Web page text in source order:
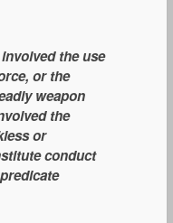
the use
or the
weapon
the
or
conduct